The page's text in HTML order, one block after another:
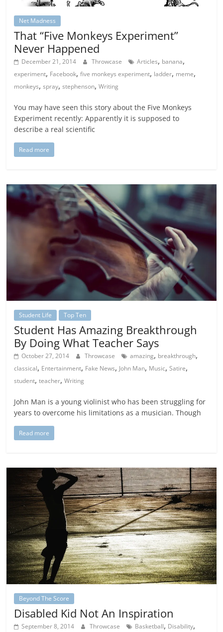
Net Madness
That “Five Monkeys Experiment”
Never Happened
December 21, 2014 Throwcase Articles, banana,
experiment, Facebook,five monkeys experiment, ladder, meme,
monkeys,spray,stephenson,Writing
You may have seen this story about the Five Monkeys
Experiment recently: Apparently it is supposed to
describe a real scientific
Read more
Student Life Top Ten
Student Has Amazing Breakthrough
By Doing What Teacher Says
October 27, 2014 Throwcase amazing, breakthrough,
classical, Entertainment, Fake News, John Man, Music,Satire,
student,teacher,Writing
John Man is a young violinist who has been struggling for
years to overcome his limitations as a musician. Though
Read more
Beyond The Score
Disabled Kid Not An Inspiration
September 8, 2014 Throwcase Basketball, Disability,